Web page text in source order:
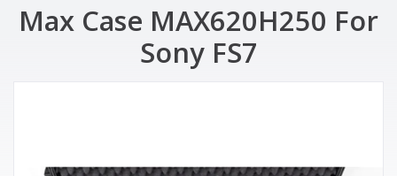
Max Case MAX620H250 For
Sony FS7